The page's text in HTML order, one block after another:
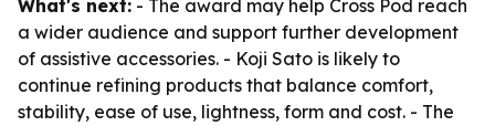
What's next: - The award may help Cross Pod reach
a wider audience and support further development
of assistive accessories. - Koji Sato is likely to
continue refining products that balance comfort,
stability, ease of use, lightness, form and cost. - The